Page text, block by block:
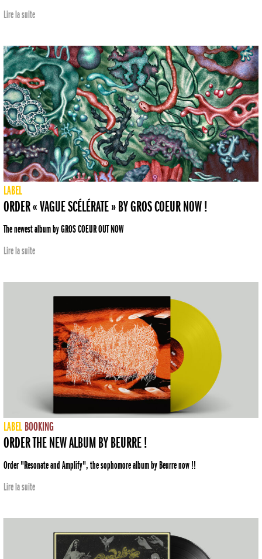
Lire la suite
LABEL
ORDER « VAGUE SCÉLÉRATE » BY GROS COEUR NOW !
The newest album by GROS COEUR OUT NOW
Lire la suite
LABEL BOOKING
ORDER THE NEW ALBUM BY BEURRE !
Order "Resonate and Amplify", the sophomore album by Beurre now !!
Lire la suite